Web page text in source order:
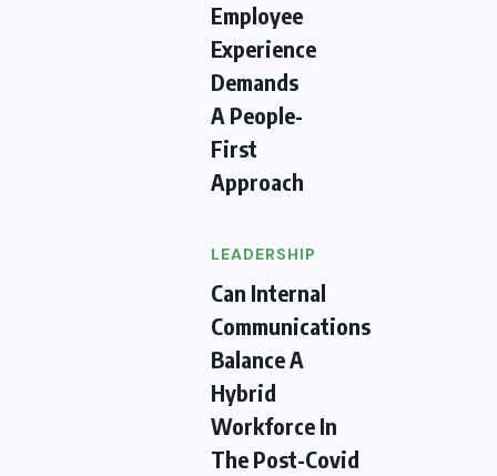
Employee
Experience
Demands
A People-
First
Approach
LEADERSHIP
Can Internal
Communications
Balance A
Hybrid
Workforce In
The Post-Covid